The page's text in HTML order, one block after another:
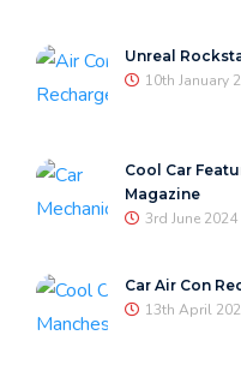
Unreal
10th January
Cool Car
Magazine
3rd June 2024
Car Air Con
13th April